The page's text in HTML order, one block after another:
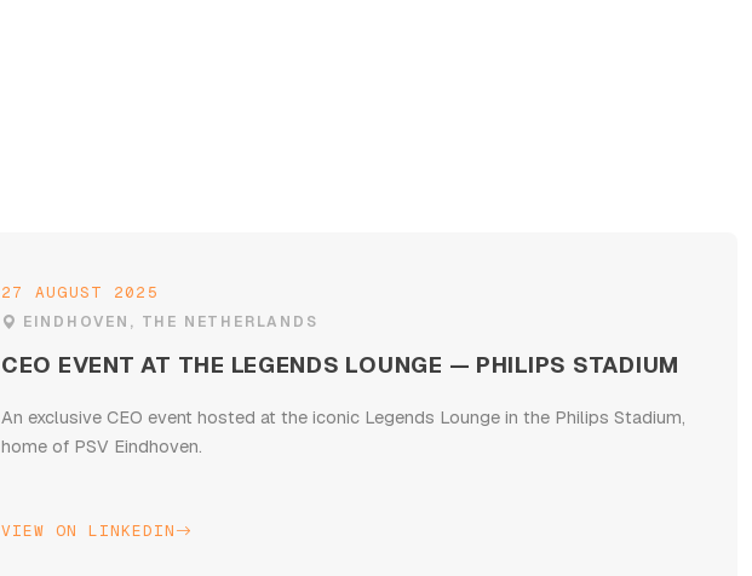
27 AUGUST 2025
EINDHOVEN, THE NETHERLANDS
CEO EVENT AT THE LEGENDS LOUNGE — PHILIPS STADIUM
An exclusive CEO event hosted at the iconic Legends Lounge in the Philips Stadium,
home of PSV Eindhoven.
VIEW ON LINKEDIN